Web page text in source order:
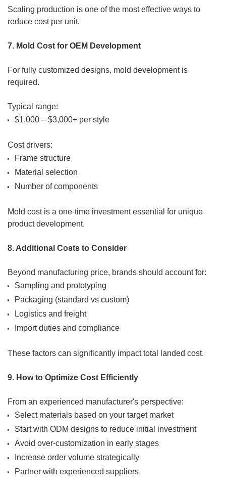
Scaling production is one of the most effective ways to
reduce cost per unit.
7. Mold Cost for OEM Development
For fully customized designs, mold development is
required.
Typical range:
$1,000 – $3,000+ per style
Cost drivers:
Frame structure
Material selection
Number of components
Mold cost is a one-time investment essential for unique
product development.
8. Additional Costs to Consider
Beyond manufacturing price, brands should account for:
Sampling and prototyping
Packaging (standard vs custom)
Logistics and freight
Import duties and compliance
These factors can significantly impact total landed cost.
9. How to Optimize Cost Efficiently
From an experienced manufacturer's perspective:
Select materials based on your target market
Start with ODM designs to reduce initial investment
Avoid over-customization in early stages
Increase order volume strategically
Partner with experienced suppliers